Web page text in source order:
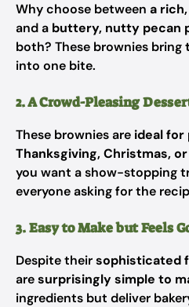
Why choose between a
and a buttery, nutty pecan
both? These brownies bring
into one bite.
2. A Crowd-Pleasing
These brownies are ideal for
Thanksgiving, Christmas,
you want a show-stopping
everyone asking for the
3. Easy to Make but Feels
Despite theirsophisticated
aresurprisingly simple to
ingredients but deliver